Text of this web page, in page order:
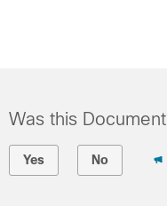
Was this
Yes No